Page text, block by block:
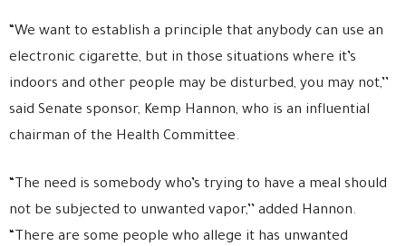
“We want to establish a principle that anybody can use an
electronic cigarette, but in those situations where it’s
indoors and other people may be disturbed, you may not,’’
said Senate sponsor, Kemp Hannon, who is an influential
chairman of the Health Committee.
“The need is somebody who’s trying to have a meal should
not be subjected to unwanted vapor,’’ added Hannon.
“There are some people who allege it has unwanted